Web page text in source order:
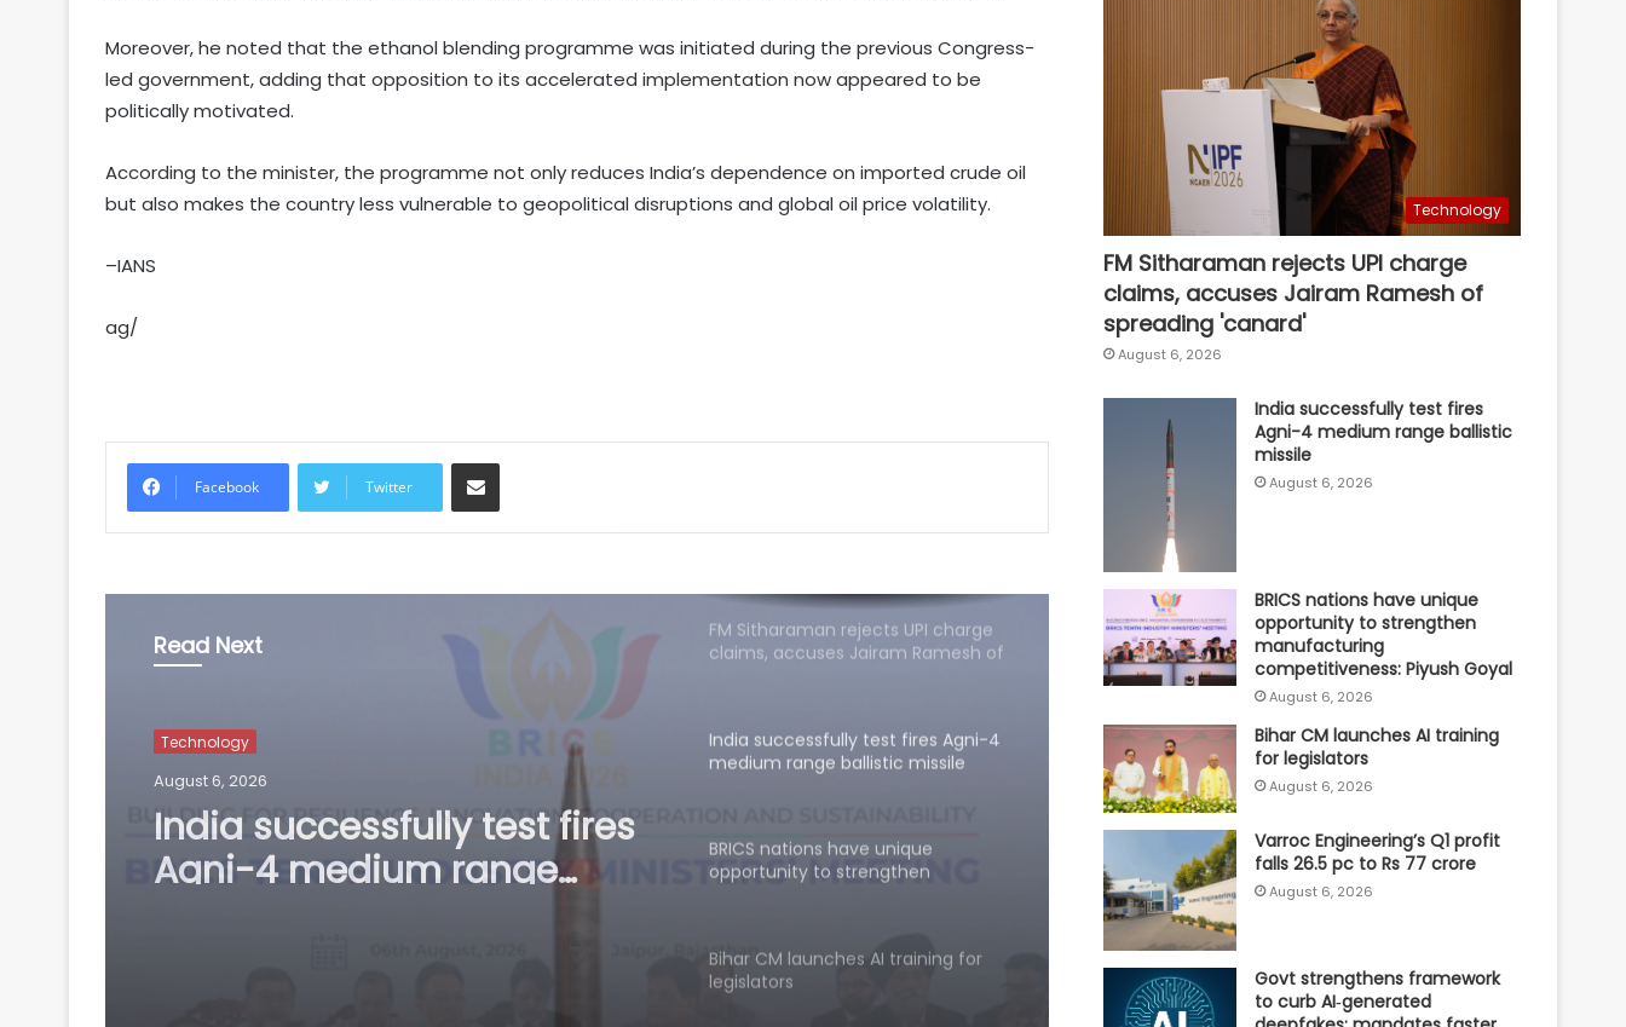
Moreover, he noted that the ethanol blending programme was initiated during the previous Congress-
led government, adding that opposition to its accelerated implementation now appeared to be
politically motivated.
According to the minister, the programme not only reduces India’s dependence on imported crude oil
but also makes the country less vulnerable to geopolitical disruptions and global oil price volatility.
–IANS
ag/
Facebook Twitter
Share via Email
Read Next
Technology
August 6, 2026
BRICS nations have unique
opportunity to strengthen
competitiveness: Piyush
Govt, Meta to hold fresh talks on
India's DPI model emerging as key
claim of ethanol blending in
FM Sitharaman rejects UPI charge
India successfully test fires Agni-4
medium range ballistic missile
BRICS nations have unique
opportunity to strengthen
Bihar CM launches AI training for
legislators
Varroc Engineering’s Q1 profit falls
26.5 pc to Rs 77 crore
Technology
FM Sitharaman rejects UPI charge
claims, accuses Jairam Ramesh of
spreading 'canard'
August 6, 2026
India successfully test fires
Agni-4 medium range ballistic
missile
August 6, 2026
BRICS nations have unique
opportunity to strengthen
manufacturing
competitiveness: Piyush Goyal
August 6, 2026
Bihar CM launches AI training
for legislators
August 6, 2026
Varroc Engineering’s Q1 profit
falls 26.5 pc to Rs 77 crore
August 6, 2026
Govt strengthens framework
to curb AI‑generated